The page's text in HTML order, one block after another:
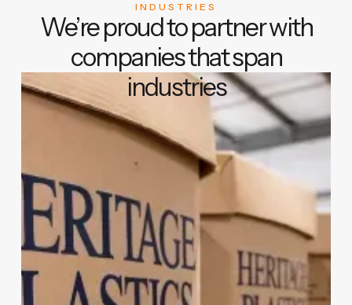
INDUSTRIES
We’re proud to partner with
companies that span
industries